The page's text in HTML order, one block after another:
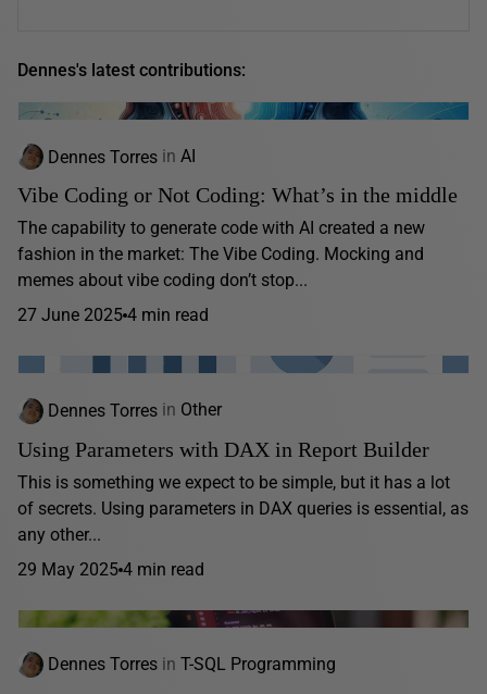
Dennes's latest contributions:
Dennes Torres in AI
Vibe Coding or Not Coding: What’s in the middle
The capability to generate code with AI created a new
fashion in the market: The Vibe Coding. Mocking and
memes about vibe coding don’t stop...
27 June 2025 4 min read
Dennes Torres in Other
Using Parameters with DAX in Report Builder
This is something we expect to be simple, but it has a lot
of secrets. Using parameters in DAX queries is essential, as
any other...
29 May 2025 4 min read
Dennes Torres in T-SQL Programming